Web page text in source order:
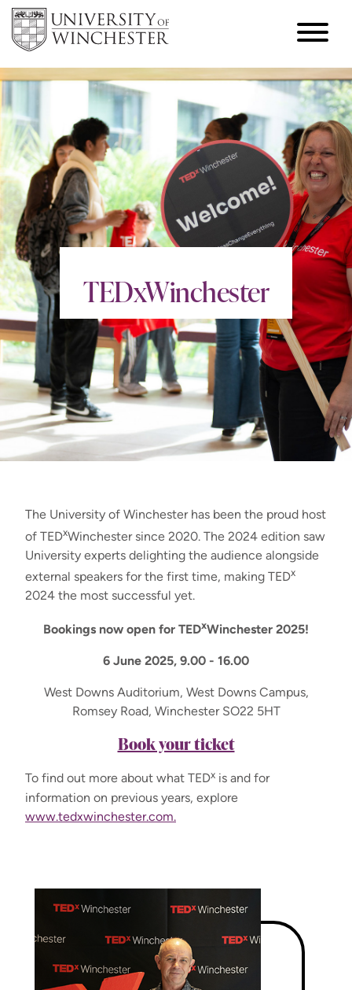
TEDxWinchester
The University of Winchester has been the proud host
of TEDxWinchester since 2020. The 2024 edition saw
University experts delighting the audience alongside
external speakers for the first time, making TEDx
2024 the most successful yet.
Bookings now open for TEDxWinchester 2025!
6 June 2025, 9.00 - 16.00
West Downs Auditorium, West Downs Campus,
Romsey Road, Winchester SO22 5HT
Book your ticket
To find out more about what TEDx is and for
information on previous years, explore
www.tedxwinchester.com.